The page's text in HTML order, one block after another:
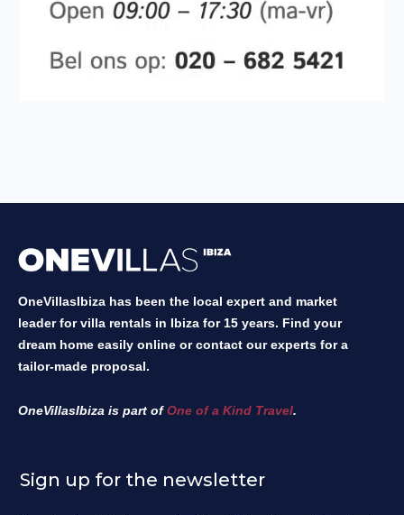
OneVillasIbiza has been the local expert and market
leader for villa rentals in Ibiza for 15 years. Find your
dream home easily online or contact our experts for a
tailor-made proposal.
OneVillasIbiza is part ofOne of a Kind Travel.
Sign up for the newsletter